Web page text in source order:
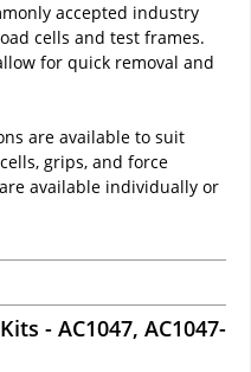
accepted industry
cells and test frames.
for quick removal and
are available to suit
grips, and force
available individually or
- AC1047, AC1047-